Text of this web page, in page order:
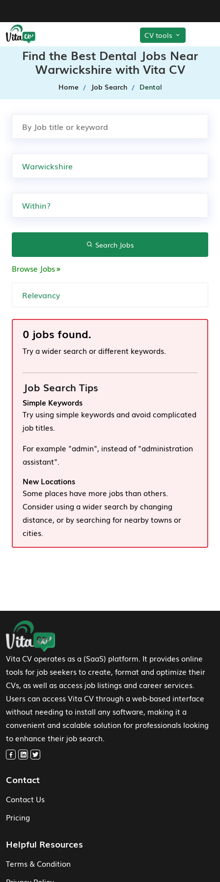
CV tools
Find the Best Dental Jobs Near
Warwickshire with Vita CV
Home Job Search Dental
Search Jobs
Browse Jobs
0 jobs found.
Try a wider search or different keywords.
Job Search Tips
Simple Keywords
Try using simple keywords and avoid complicated
job titles.
For example "admin", instead of "administration
assistant".
New Locations
Some places have more jobs than others.
Consider using a wider search by changing
distance, or by searching for nearby towns or
cities.
Footer Navigation
Vita CV operates as a (SaaS) platform. It provides online
tools for job seekers to create, format and optimize their
CVs, as well as access job listings and career services.
Users can access Vita CV through a web-based interface
without needing to install any software, making it a
convenient and scalable solution for professionals looking
to enhance their job search.
Contact
Contact Us
Pricing
Helpful Resources
Terms & Condition